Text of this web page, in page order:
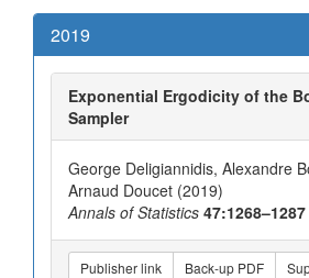
2019
Exponential Ergodicity of the
Sampler
George Deligiannidis, Alexandre
Arnaud Doucet (2019)
Annals of Statistics 47:1268–1287
Publisher link Back-up PDF